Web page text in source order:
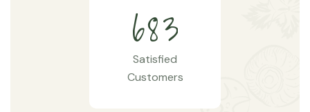
683
Satisfied
Customers